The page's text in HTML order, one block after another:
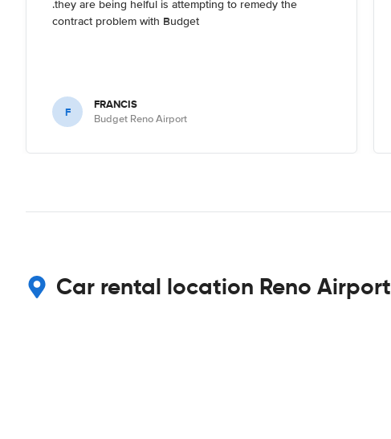
.they are being helful is attempting to remedy the
contract problem with Budget
F FRANCIS
Budget Reno Airport
Car rental location Reno Airport